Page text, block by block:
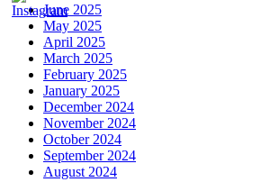
June 2025
May 2025
April 2025
March 2025
February 2025
January 2025
December 2024
November 2024
October 2024
September 2024
August 2024